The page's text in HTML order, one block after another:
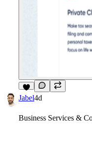
7
Jabel4d
Business Services &